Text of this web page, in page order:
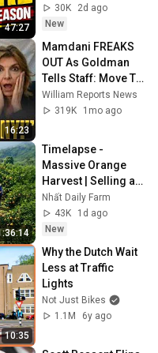
47:27
Gods Message
Now
30K
2d ago
New
16:23
Mamdani FREAKS
OUT As Goldman
Tells Staff: Move To
Dallas Or LEAVE —
$500 MILLION
William Reports News
319K
1mo ago
Timelapse -
Massive Orange
Harvest | Selling at
the Country Market
Nhất Daily Farm
43K
1d ago
New
10:35
Why the Dutch Wait
Less at Traffic
Lights
Not Just Bikes
1.1M
6y ago